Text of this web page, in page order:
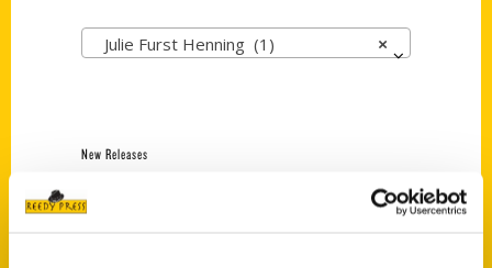
×
Julie Furst Henning (1)
New Releases